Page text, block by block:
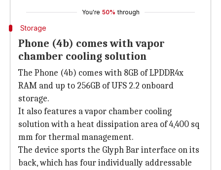
You're 50% through
Storage
Phone (4b) comes with vapor
chamber cooling solution
The Phone (4b) comes with 8GB of LPDDR4x
RAM and up to 256GB of UFS 2.2 onboard
storage.
It also features a vapor chamber cooling
solution with a heat dissipation area of 4,400 sq
mm for thermal management.
The device sports the Glyph Bar interface on its
back, which has four individually addressable